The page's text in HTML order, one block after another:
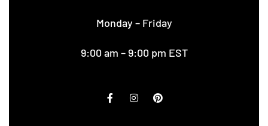
Monday – Friday
9:00 am – 9:00 pm EST